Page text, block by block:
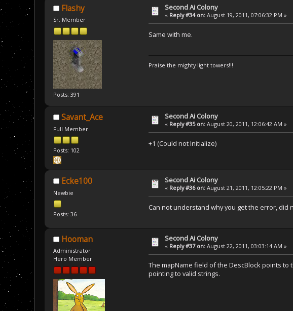
Flashy
Sr. Member
Posts: 391
Second Ai Colony
« Reply #34 on: August 19, 2011, 07:06:32 PM »
Same with me.
Praise the mighty light towers!!!
Savant_Ace
Full Member
Posts: 102
Second Ai Colony
« Reply #35 on: August 20, 2011, 12:06:42 AM »
+1 (Could not Initialize)
Ecke100
Newbie
Posts: 36
Second Ai Colony
« Reply #36 on: August 21, 2011, 12:05:22 PM »
Can not understand why you get the error, did
Hooman
Administrator
Hero Member
Second Ai Colony
« Reply #37 on: August 22, 2011, 03:03:14 AM »
The mapName field of the DescBlock points
pointing to valid strings.